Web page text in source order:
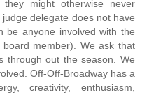
might otherwise never
delegate does not have
be anyone involved with the
member). We ask that
through out the season. We
Off-Off-Broadway has a
creativity, enthusiasm,